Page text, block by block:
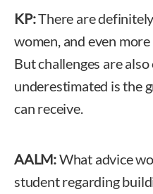
KP:There are
women, and even
But challenges are
underestimated is the
can receive.
AALM:What advice
student regarding